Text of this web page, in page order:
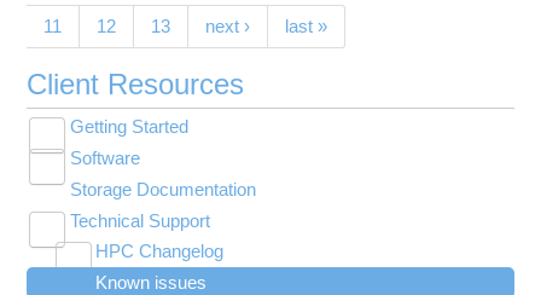
11 12 13 next › last »
Client Resources
Getting Started
submenu
visibility
New User Resource Guide
HPC Basics
Getting Connected
Budgets and Accounts
Toggle
submenuApplying for Academic Accounts
UNIX Basics
Software
submenu
visibility
Browse Software
Community Software
Hosted Services
Toggle
submenuCryosparc at OSC
OnDemand Application List
Storage Documentation
Technical Support
Toggle
submenu
visibility
HPC Changelog
Toggle
submenuMVAPICH2 version 2.3 modules modified on
Known issues